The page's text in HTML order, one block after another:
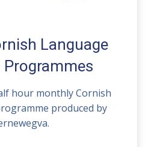
Language
Programmes
hour monthly Cornish
produced by